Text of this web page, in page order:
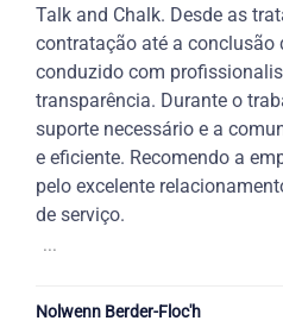
Talk and Chalk. Desde as
contratação até a conclusão
conduzido com
transparência. Durante o
suporte necessário e a
e eficiente. Recomendo a
pelo excelente
de serviço.
...
Nolwenn Berder-Floc'h